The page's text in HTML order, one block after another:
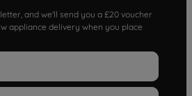
and we'll send you a £20 voucher
appliance delivery when you place